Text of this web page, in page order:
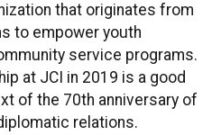
that originates from
to empower youth
service programs.
at JCI in 2019 is a good
of the 70th anniversary of
relations.